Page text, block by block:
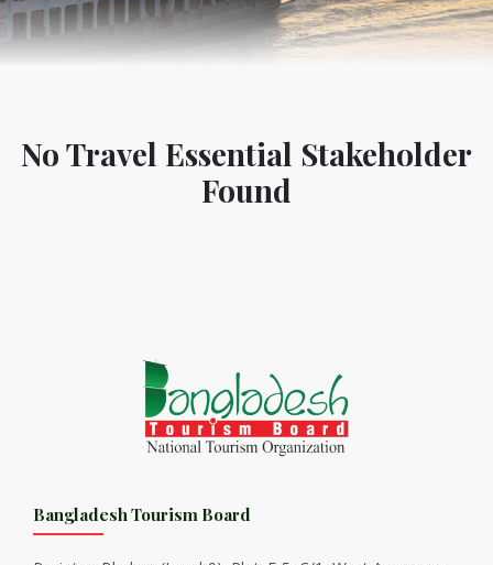
No Travel Essential Stakeholder
Found
Bangladesh Tourism Board